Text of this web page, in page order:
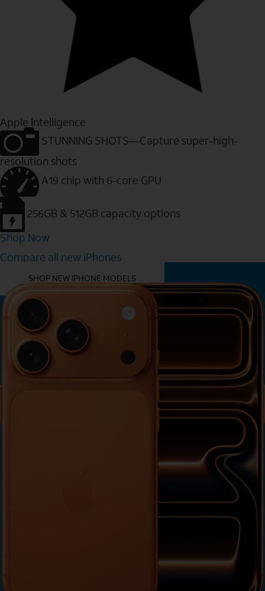
Apple Intelligence
STUNNING SHOTS—Capture super-high-
resolution shots
A19 chip with 6-core GPU
256GB & 512GB capacity options
Shop Now
Compare all new iPhones
YOU MIGHT ALSO LIKE THESE
SHOP NEW IPHONE MODELS